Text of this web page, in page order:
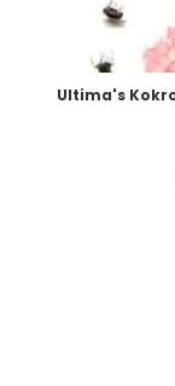
Ultima's